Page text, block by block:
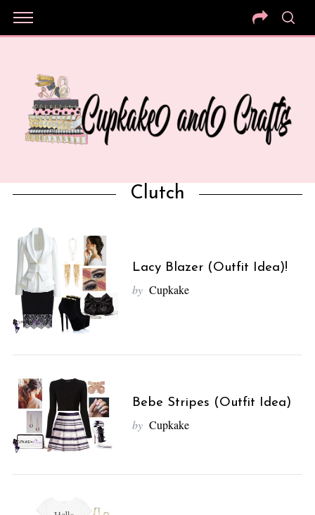
Clutch
Lacy Blazer (Outfit Idea)!
by Cupkake
Bebe Stripes (Outfit Idea)
by Cupkake